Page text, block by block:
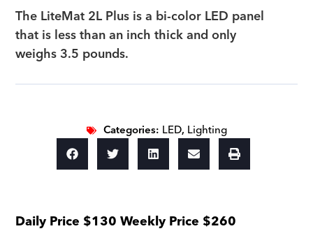
The LiteMat 2L Plus is a bi-color LED panel
that is less than an inch thick and only
weighs 3.5 pounds.
Categories: LED, Lighting
Daily Price $130 Weekly Price $260